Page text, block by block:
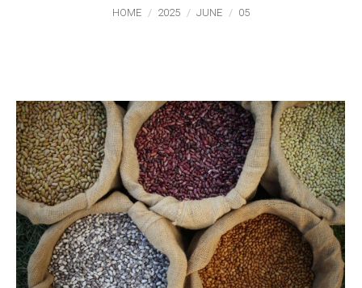
You are here:
HOME 2025 JUNE 05